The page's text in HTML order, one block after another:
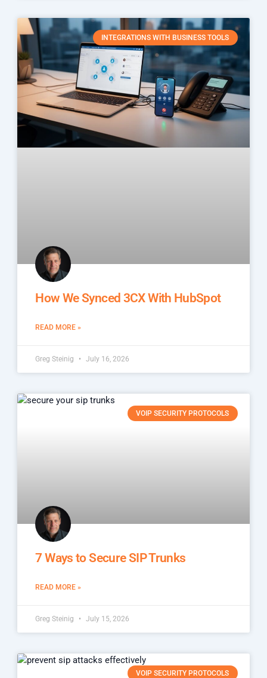
INTEGRATIONS WITH BUSINESS TOOLS
How We Synced 3CX With HubSpot
READ MORE »
Greg Steinig July 16, 2026
VOIP SECURITY PROTOCOLS
7 Ways to Secure SIP Trunks
READ MORE »
Greg Steinig July 15, 2026
VOIP SECURITY PROTOCOLS